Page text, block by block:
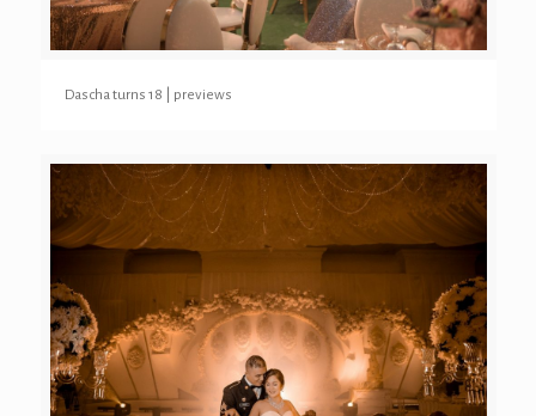
Dascha turns 18 | previews